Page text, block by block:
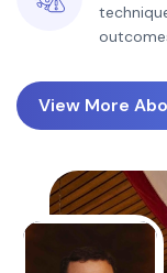
View More